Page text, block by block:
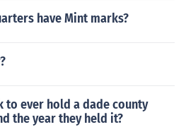
have Mint marks?
to ever hold a dade county
the year they held it?